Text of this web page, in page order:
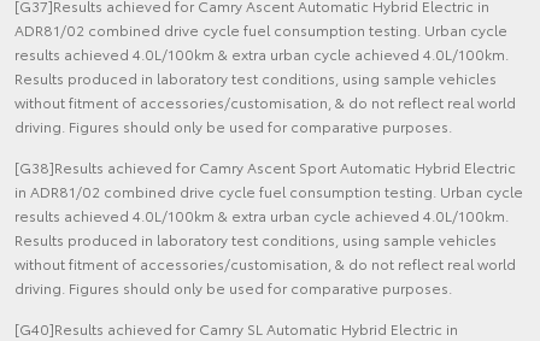
[G37]Results achieved for Camry Ascent Automatic Hybrid Electric in
ADR81/02 combined drive cycle fuel consumption testing. Urban cycle
results achieved 4.0L/100km & extra urban cycle achieved 4.0L/100km.
Results produced in laboratory test conditions, using sample vehicles
without fitment of accessories/customisation, & do not reflect real world
driving. Figures should only be used for comparative purposes.
[G38]Results achieved for Camry Ascent Sport Automatic Hybrid Electric
in ADR81/02 combined drive cycle fuel consumption testing. Urban cycle
results achieved 4.0L/100km & extra urban cycle achieved 4.0L/100km.
Results produced in laboratory test conditions, using sample vehicles
without fitment of accessories/customisation, & do not reflect real world
driving. Figures should only be used for comparative purposes.
[G40]Results achieved for Camry SL Automatic Hybrid Electric in